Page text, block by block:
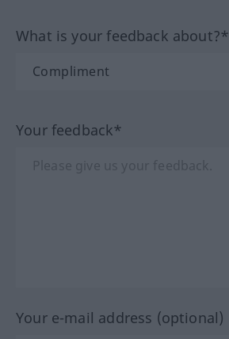
What is your feedback about?*
Your feedback*
Your e-mail address (optional)